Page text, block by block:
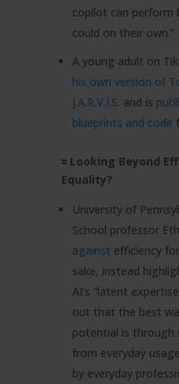
copilot can
could on their own.”
A young adult on
his own version of
J.A.R.V.I.S. and is
blueprints and code
🟰 Looking Beyond
Equality?
University of
School professor
against efficiency
sake, instead
AI’s “latent
out that the best
potential is through
from everyday
by everyday